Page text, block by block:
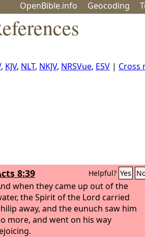
OpenBible.info Geocoding
, KJV, NLT, NKJV, NRSVue, ESV | Cross
8:39 Helpful? Yes
when they came up out of the
the Spirit of the Lord carried
away, and the eunuch saw him
more, and went on his way